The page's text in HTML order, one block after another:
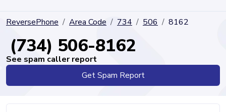
ReversePhone Area Code 734 506 8162
(734) 506-8162
See spam caller report
Get Spam Report